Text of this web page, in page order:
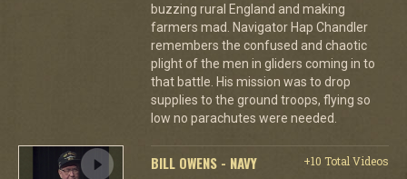
buzzing rural England and making
farmers mad. Navigator Hap Chandler
remembers the confused and chaotic
plight of the men in gliders coming in to
that battle. His mission was to drop
supplies to the ground troops, flying so
low no parachutes were needed.
BILL OWENS - NAVY
+10 Total Videos